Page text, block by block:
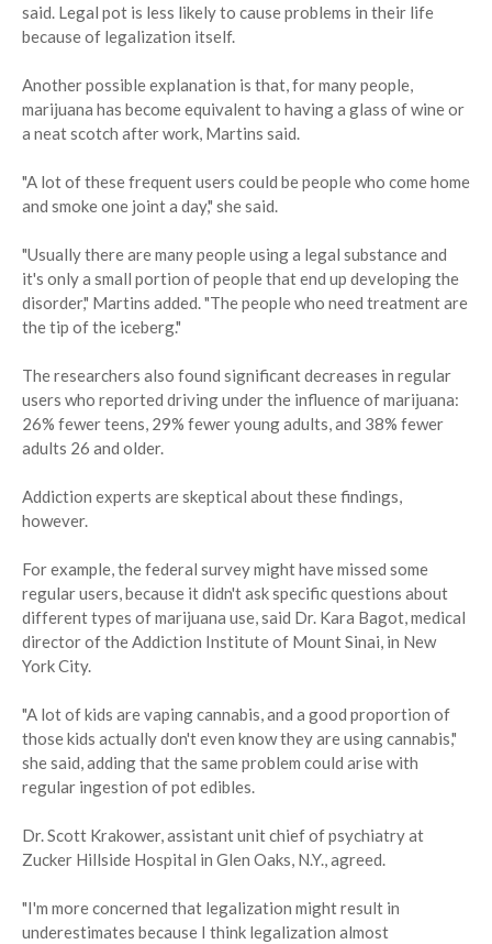
said. Legal pot is less likely to cause problems in their life
because of legalization itself.
Another possible explanation is that, for many people,
marijuana has become equivalent to having a glass of wine or
a neat scotch after work, Martins said.
"A lot of these frequent users could be people who come home
and smoke one joint a day," she said.
"Usually there are many people using a legal substance and
it's only a small portion of people that end up developing the
disorder," Martins added. "The people who need treatment are
the tip of the iceberg."
The researchers also found significant decreases in regular
users who reported driving under the influence of marijuana:
26% fewer teens, 29% fewer young adults, and 38% fewer
adults 26 and older.
Addiction experts are skeptical about these findings,
however.
For example, the federal survey might have missed some
regular users, because it didn't ask specific questions about
different types of marijuana use, said Dr. Kara Bagot, medical
director of the Addiction Institute of Mount Sinai, in New
York City.
"A lot of kids are vaping cannabis, and a good proportion of
those kids actually don't even know they are using cannabis,"
she said, adding that the same problem could arise with
regular ingestion of pot edibles.
Dr. Scott Krakower, assistant unit chief of psychiatry at
Zucker Hillside Hospital in Glen Oaks, N.Y., agreed.
"I'm more concerned that legalization might result in
underestimates because I think legalization almost